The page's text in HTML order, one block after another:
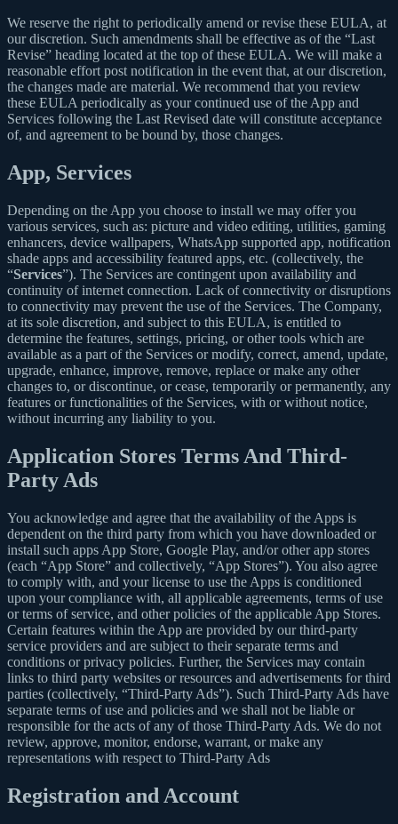
We reserve the right to periodically amend or revise these EULA, at
our discretion. Such amendments shall be effective as of the “Last
Revise” heading located at the top of these EULA. We will make a
reasonable effort post notification in the event that, at our discretion,
the changes made are material. We recommend that you review
these EULA periodically as your continued use of the App and
Services following the Last Revised date will constitute acceptance
of, and agreement to be bound by, those changes.
App, Services
Depending on the App you choose to install we may offer you
various services, such as: picture and video editing, utilities, gaming
enhancers, device wallpapers, WhatsApp supported app, notification
shade apps and accessibility featured apps, etc. (collectively, the
“Services”). The Services are contingent upon availability and
continuity of internet connection. Lack of connectivity or disruptions
to connectivity may prevent the use of the Services. The Company,
at its sole discretion, and subject to this EULA, is entitled to
determine the features, settings, pricing, or other tools which are
available as a part of the Services or modify, correct, amend, update,
upgrade, enhance, improve, remove, replace or make any other
changes to, or discontinue, or cease, temporarily or permanently, any
features or functionalities of the Services, with or without notice,
without incurring any liability to you.
Application Stores Terms And Third-
Party Ads
You acknowledge and agree that the availability of the Apps is
dependent on the third party from which you have downloaded or
install such apps App Store, Google Play, and/or other app stores
(each “App Store” and collectively, “App Stores”). You also agree
to comply with, and your license to use the Apps is conditioned
upon your compliance with, all applicable agreements, terms of use
or terms of service, and other policies of the applicable App Stores.
Certain features within the App are provided by our third-party
service providers and are subject to their separate terms and
conditions or privacy policies. Further, the Services may contain
links to third party websites or resources and advertisements for third
parties (collectively, “Third-Party Ads”). Such Third-Party Ads have
separate terms of use and policies and we shall not be liable or
responsible for the acts of any of those Third-Party Ads. We do not
review, approve, monitor, endorse, warrant, or make any
representations with respect to Third-Party Ads
Registration and Account